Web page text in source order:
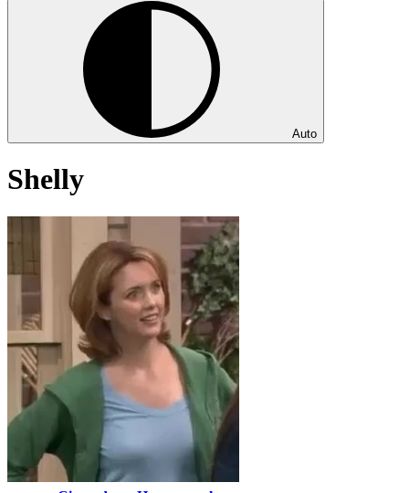
Auto
Shelly